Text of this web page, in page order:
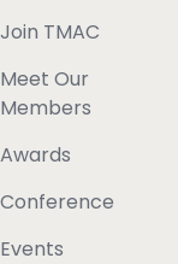
Join TMAC
Meet Our
Members
Awards
Conference
Events